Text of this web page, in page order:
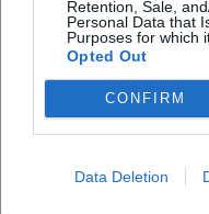
Retention, Sale,
Personal Data that
Purposes for which
Opted Out
CONFIRM
Data Deletion
Frequently